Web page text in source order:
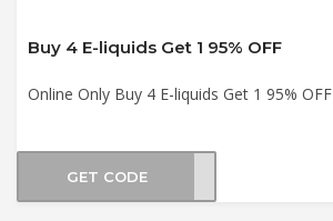
Buy 4 E-liquids Get 1 95% OFF
Online Only Buy 4 E-liquids Get 1 95% OFF
GET CODE